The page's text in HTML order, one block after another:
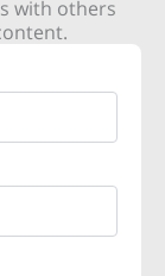
with others